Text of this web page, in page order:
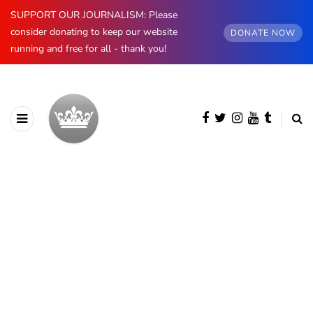
SUPPORT OUR JOURNALISM: Please
consider donating to keep our website
running and free for all - thank you!
DONATE NOW